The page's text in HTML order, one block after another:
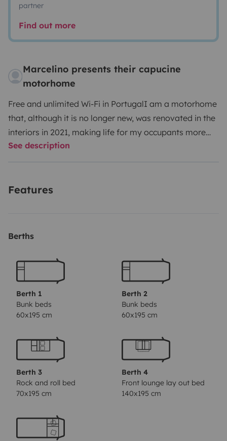
partner
Find out more
Marcelino presents their capucine
motorhome
Free and unlimited Wi-Fi in PortugalI am a motorhome
that, although it is no longer new, was renovated in the
interiors in 2021, making life for my occupants more
comfortable, with a modern and functional
area- Inverter 12v-220v (2000w-4000w)
dining table turn into a double beds.
on all beds, next to the dining tables, and in the driving
Fridge;
- Espresso coffee machine (offer 1 pack of
Pingo Doce coffee);
- Extractor fan;- Three-burner
stove- Kitchen utensils (pots, frying pan, plates,
for cassette)
- First aid kit - Reversing camera
Extinguisher- Gas alarm
- Vehicle alarm with motion
sensors - Security locks on all doors - 220v connection
to the outside with sockets inside - Gas included in the
Oriente.Outdoor functionality
and blanket- 2 tables and 6 chairs / camping benches
See description
Features
Berths
Berth 1
Bunk beds
60x195 cm
Berth 2
Bunk beds
60x195 cm
Berth 3
Rock and roll bed
70x195 cm
Berth 4
Front lounge lay out bed
140x195 cm